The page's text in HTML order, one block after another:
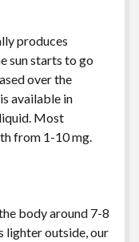
produces
sun starts to go
over the
available in
Most
from 1-10 mg.
body around 7-8
lighter outside, our